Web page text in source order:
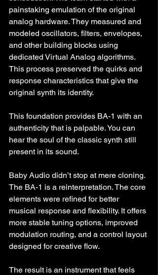
painstaking emulation of the original
analog hardware. They measured and
modeled oscillators, filters, envelopes,
and other building blocks using
dedicated Virtual Analog algorithms.
This process preserved the quirks and
response characteristics that give the
original synth its identity.
This foundation provides BA-1 with an
authenticity that is palpable. You can
hear the soul of the classic synth still
present in its sound.
Baby Audio didn’t stop at mere cloning.
The BA-1 is a reinterpretation. The core
elements were refined for better
musical response and flexibility. It offers
more stable tuning options, improved
modulation routing, and a control layout
designed for creative flow.
The result is an instrument that feels